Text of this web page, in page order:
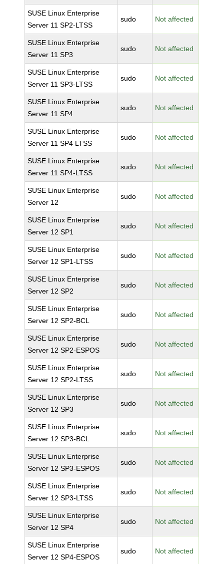
SUSE Linux Enterprise
Server 11 SP2-LTSS
sudo Not affected
SUSE Linux Enterprise
Server 11 SP3
sudo Not affected
SUSE Linux Enterprise
Server 11 SP3-LTSS
sudo Not affected
SUSE Linux Enterprise
Server 11 SP4
sudo Not affected
SUSE Linux Enterprise
Server 11 SP4 LTSS
sudo Not affected
SUSE Linux Enterprise
Server 11 SP4-LTSS
sudo Not affected
SUSE Linux Enterprise
Server 12
sudo Not affected
SUSE Linux Enterprise
Server 12 SP1
sudo Not affected
SUSE Linux Enterprise
Server 12 SP1-LTSS
sudo Not affected
SUSE Linux Enterprise
Server 12 SP2
sudo Not affected
SUSE Linux Enterprise
Server 12 SP2-BCL
sudo Not affected
SUSE Linux Enterprise
Server 12 SP2-ESPOS
sudo Not affected
SUSE Linux Enterprise
Server 12 SP2-LTSS
sudo Not affected
SUSE Linux Enterprise
Server 12 SP3
sudo Not affected
SUSE Linux Enterprise
Server 12 SP3-BCL
sudo Not affected
SUSE Linux Enterprise
Server 12 SP3-ESPOS
sudo Not affected
SUSE Linux Enterprise
Server 12 SP3-LTSS
sudo Not affected
SUSE Linux Enterprise
Server 12 SP4
sudo Not affected
SUSE Linux Enterprise
Server 12 SP4-ESPOS
sudo Not affected